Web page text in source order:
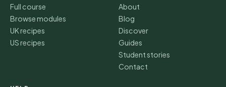
Full course
Browse modules
UK recipes
US recipes
About
Blog
Discover
Guides
Student stories
Contact